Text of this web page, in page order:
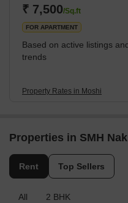
of the best colleges in
different pa
₹ 7,500/Sq.ft
FOR APARTMENT
Based on active listings
trends
Property Rates in Moshi
Properties in SMH
Rent Top Sellers
All 2 BHK